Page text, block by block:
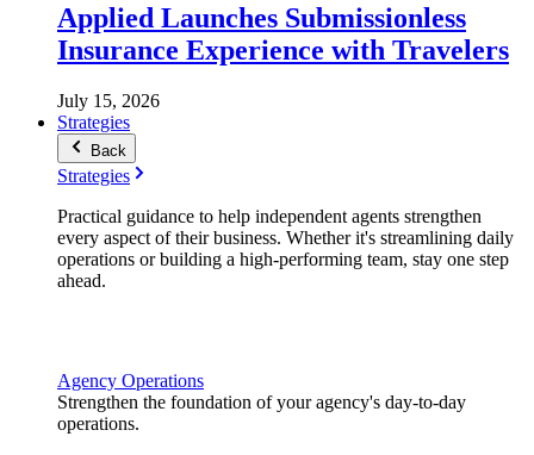
Applied Launches Submissionless
Insurance Experience with Travelers
July 15, 2026
Strategies
Back
Strategies
Practical guidance to help independent agents strengthen
every aspect of their business. Whether it's streamlining daily
operations or building a high-performing team, stay one step
ahead.
Agency Operations
Strengthen the foundation of your agency's day-to-day
operations.